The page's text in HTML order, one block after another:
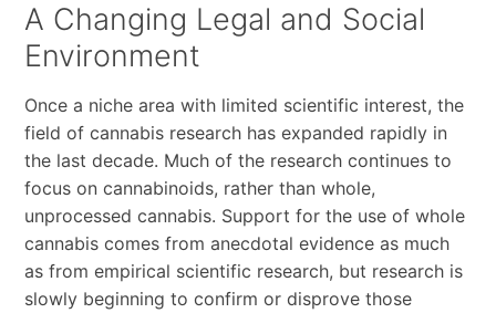
A Changing Legal and Social
Environment
Once a niche area with limited scientific interest, the
field of cannabis research has expanded rapidly in
the last decade. Much of the research continues to
focus on cannabinoids, rather than whole,
unprocessed cannabis. Support for the use of whole
cannabis comes from anecdotal evidence as much
as from empirical scientific research, but research is
slowly beginning to confirm or disprove those